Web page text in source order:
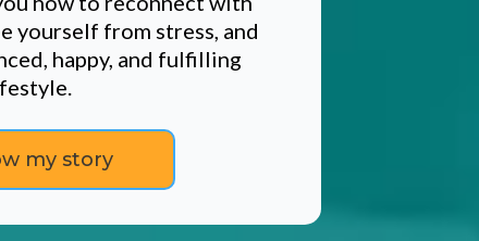
yourself from stress, and
happy, and fulfilling
my story